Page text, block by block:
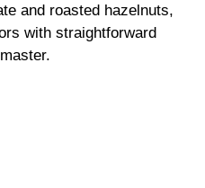
and roasted hazelnuts,
with straightforward